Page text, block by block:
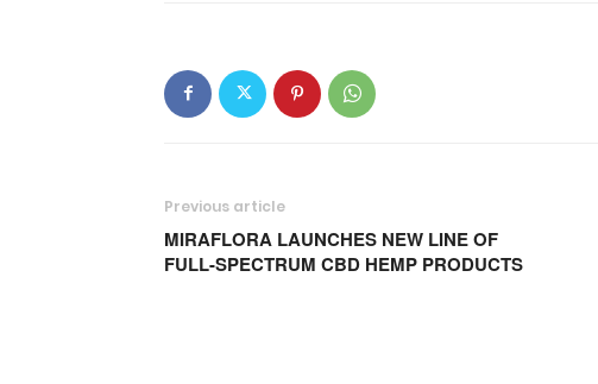
Previous article
MIRAFLORA LAUNCHES NEW LINE OF
FULL-SPECTRUM CBD HEMP PRODUCTS